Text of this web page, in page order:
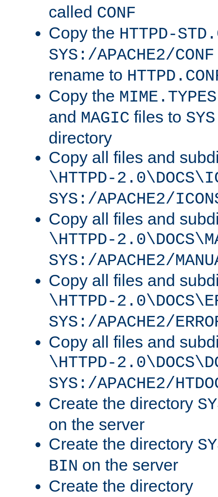
called CONF
Copy the HTTPD-
SYS:/APACHE2/CONF
rename to
Copy the MIME.TYPES
and MAGIC files to
directory
Copy all files and
\HTTPD-
SYS:/APACHE2/
Copy all files and
\HTTPD-
SYS:/APACHE2/
Copy all files and
\HTTPD-
SYS:/APACHE2/
Copy all files and
\HTTPD-
SYS:/APACHE2/
Create the directory
on the server
Create the directory
BIN on the server
Create the directory